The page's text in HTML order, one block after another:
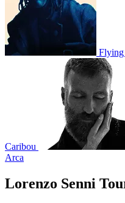
Caribou
Arca
Lorenzo Senni